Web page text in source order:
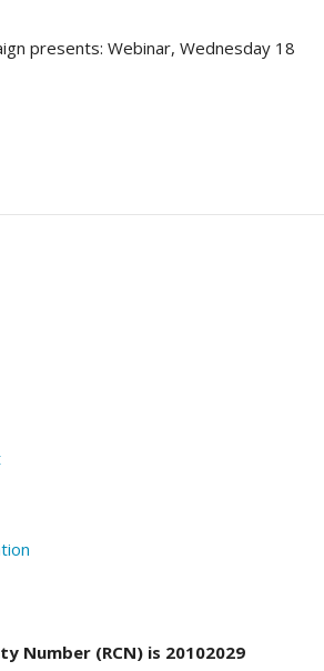
presents: Webinar, Wednesday 18
Number (RCN) is 20102029